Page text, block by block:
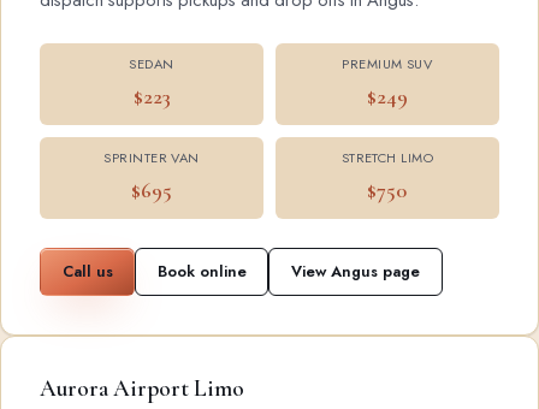
SEDAN
$223
PREMIUM SUV
$249
SPRINTER VAN
$695
STRETCH LIMO
$750
Call us Book online View Angus page
Aurora Airport Limo